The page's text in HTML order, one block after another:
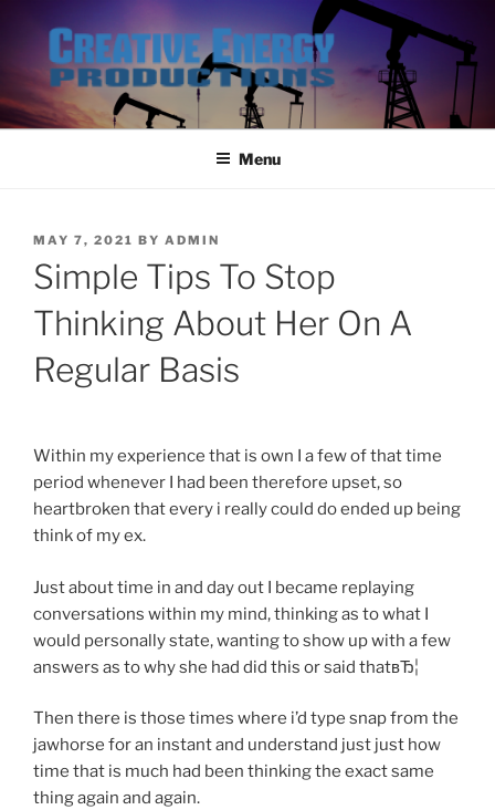
content
Menu
POSTED
MAY 7, 2021 BY ADMIN
Simple Tips To Stop
Thinking About Her On A
Regular Basis
Within my experience that is own I a few of that time
period whenever I had been therefore upset, so
heartbroken that every i really could do ended up being
think of my ex.
Just about time in and day out I became replaying
conversations within my mind, thinking as to what I
would personally state, wanting to show up with a few
answers as to why she had did this or said thatвЂ¦
Then there is those times where i’d type snap from the
jawhorse for an instant and understand just just how
time that is much had been thinking the exact same
thing again and again.